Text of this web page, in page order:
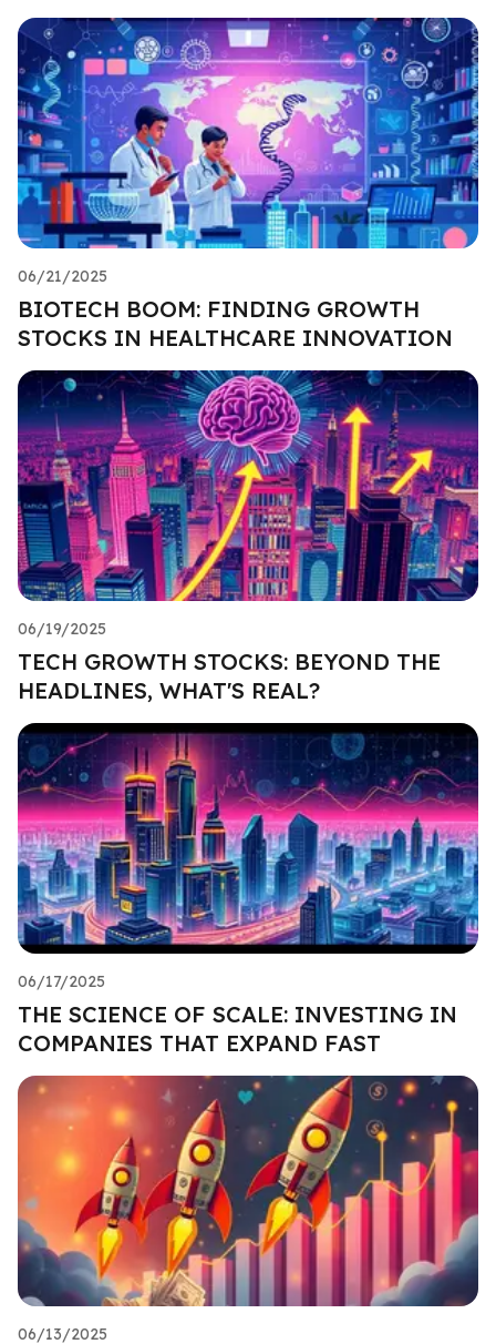
06/21/2025
BIOTECH BOOM: FINDING GROWTH
STOCKS IN HEALTHCARE INNOVATION
06/19/2025
TECH GROWTH STOCKS: BEYOND THE
HEADLINES, WHAT'S REAL?
06/17/2025
THE SCIENCE OF SCALE: INVESTING IN
COMPANIES THAT EXPAND FAST
06/13/2025